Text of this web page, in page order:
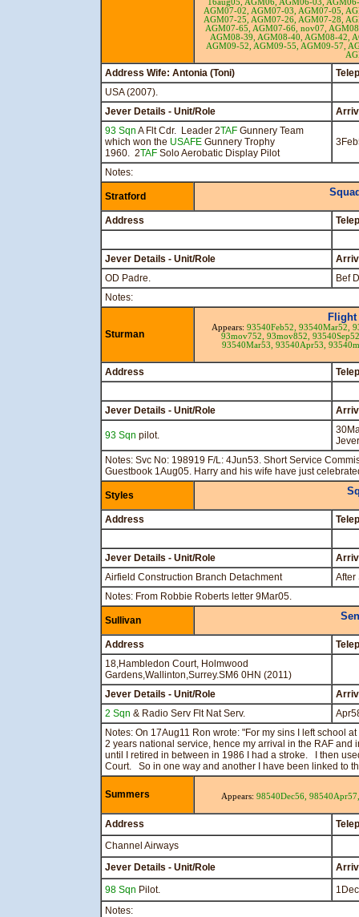
16aug05, AGM06, AGM06-03,
AGM07-02, AGM07-03, AGM07-05,
AGM07-25, AGM07-26, AGM07-28,
AGM07-65, AGM07-66, nov07,
AGM08-39, AGM08-40, AGM08-42,
AGM09-52, AGM09-55, AGM09-57,
Address Wife: Antonia (Toni)
USA (2007).
Jever Details - Unit/Role
93 Sqn A Flt Cdr. Leader 2TAF Gunnery Team
which won the USAFE Gunnery Trophy
1960. 2TAF Solo Aerobatic Display Pilot
Notes:
Stratford
Address
Jever Details - Unit/Role
OD Padre.
Bef
Notes:
Sturman
Appears: 93540Feb52, 93540Mar52,
93mov752, 93mov852,
93540Mar53, 93540Apr53,
Address
Jever Details - Unit/Role
93 Sqn pilot.
Notes: Svc No: 198919 F/L: 4Jun53. Short Service
Guestbook 1Aug05. Harry and his wife have just
Styles
Address
Jever Details - Unit/Role
Airfield Construction Branch Detachment
After
Notes: From Robbie Roberts letter 9Mar05.
Sullivan
Address
18,Hambledon Court, Holmwood
Gardens,Wallinton,Surrey.SM6 0HN (2011)
Jever Details - Unit/Role
2 Sqn & Radio Serv Flt Nat Serv.
Notes: On 17Aug11 Ron wrote: "For my sins I left school
2 years national service, hence my arrival in the RAF
until I retired in between in 1986 I had a stroke. I then
Court. So in one way and another I have been linked to
Summers Appears: 98540Dec56,
Address
Channel Airways
Jever Details - Unit/Role
98 Sqn Pilot.
Notes: